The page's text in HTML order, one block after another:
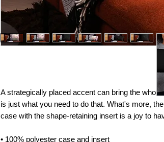
A strategically placed accent can bring the
is just what you need to do that. What's more,
case with the shape-retaining insert is a joy to
• 100% polyester case and insert